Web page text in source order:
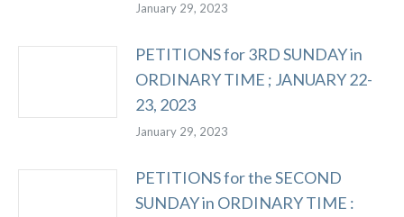
January 29, 2023
PETITIONS for 3RD SUNDAY in
ORDINARY TIME ; JANUARY 22-
23, 2023
January 29, 2023
PETITIONS for the SECOND
SUNDAY in ORDINARY TIME :